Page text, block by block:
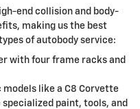
end collision and body-
making us the best
of autobody service:
with four frame racks and
like a C8 Corvette
paint, tools, and